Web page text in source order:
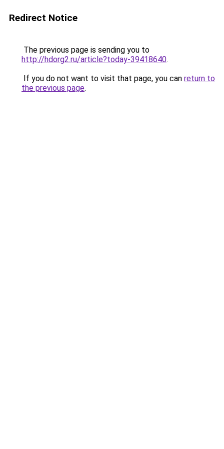
Redirect Notice
The previous page is sending you to
http://hdorg2.ru/article?today-39418640.
If you do not want to visit that page, you can return to
the previous page.